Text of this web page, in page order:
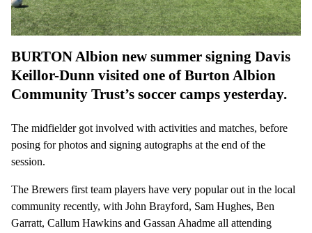
BURTON Albion new summer signing Davis
Keillor-Dunn visited one of Burton Albion
Community Trust’s soccer camps yesterday.
The midfielder got involved with activities and matches, before
posing for photos and signing autographs at the end of the
session.
The Brewers first team players have very popular out in the local
community recently, with John Brayford, Sam Hughes, Ben
Garratt, Callum Hawkins and Gassan Ahadme all attending